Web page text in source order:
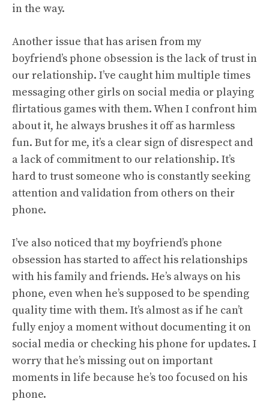
in the way.
Another issue that has arisen from my
boyfriend’s phone obsession is the lack of trust in
our relationship. I’ve caught him multiple times
messaging other girls on social media or playing
flirtatious games with them. When I confront him
about it, he always brushes it off as harmless
fun. But for me, it’s a clear sign of disrespect and
a lack of commitment to our relationship. It’s
hard to trust someone who is constantly seeking
attention and validation from others on their
phone.
I’ve also noticed that my boyfriend’s phone
obsession has started to affect his relationships
with his family and friends. He’s always on his
phone, even when he’s supposed to be spending
quality time with them. It’s almost as if he can’t
fully enjoy a moment without documenting it on
social media or checking his phone for updates. I
worry that he’s missing out on important
moments in life because he’s too focused on his
phone.